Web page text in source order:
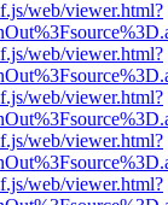
web/viewer.html?
web/viewer.html?
web/viewer.html?
web/viewer.html?
web/viewer.html?